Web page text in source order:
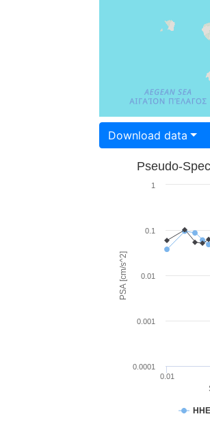
Download data
PSA [cm/s^2]
Pseudo-
HHE
0.01
0.0001
0.001
0.01
0.1
1